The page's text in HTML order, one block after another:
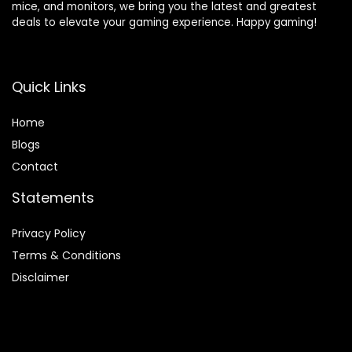
mice, and monitors, we bring you the latest and greatest
deals to elevate your gaming experience. Happy gaming!
Quick Links
Home
Blogs
Contact
Statements
Privacy Policy
Terms & Conditions
Disclaimer